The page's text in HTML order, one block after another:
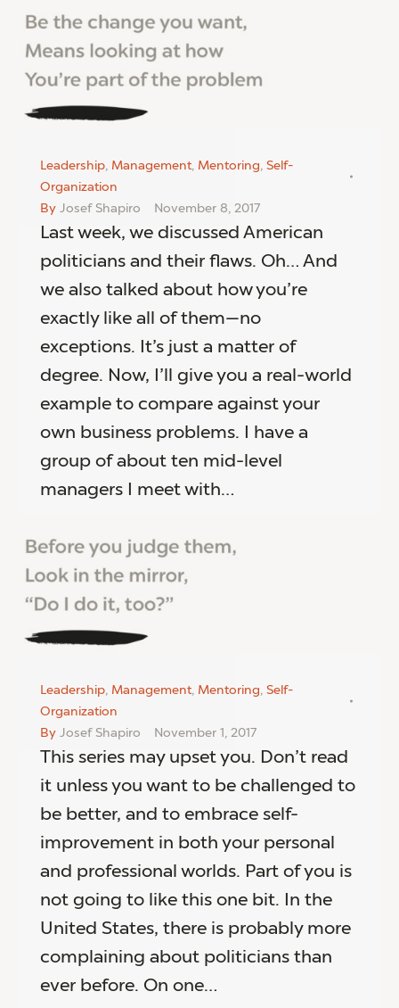
Leadership, Management, Mentoring, Self-
Organization
By Josef Shapiro November 8, 2017
Last week, we discussed American
politicians and their flaws. Oh… And
we also talked about how you’re
exactly like all of them—no
exceptions. It’s just a matter of
degree. Now, I’ll give you a real-world
example to compare against your
own business problems. I have a
group of about ten mid-level
managers I meet with…
Leadership, Management, Mentoring, Self-
Organization
By Josef Shapiro November 1, 2017
This series may upset you. Don’t read
it unless you want to be challenged to
be better, and to embrace self-
improvement in both your personal
and professional worlds. Part of you is
not going to like this one bit. In the
United States, there is probably more
complaining about politicians than
ever before. On one…